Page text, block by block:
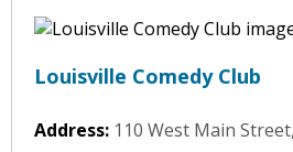
Louisville Comedy Club
Address: 110 West Main